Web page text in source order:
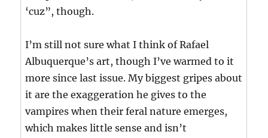
‘cuz”, though.
I’m still not sure what I think of Rafael
Albuquerque’s art, though I’ve warmed to it
more since last issue. My biggest gripes about
it are the exaggeration he gives to the
vampires when their feral nature emerges,
which makes little sense and isn’t